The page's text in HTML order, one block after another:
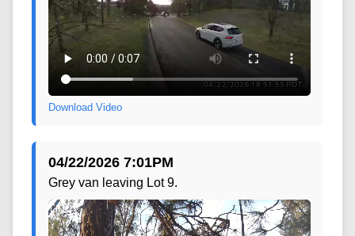
Download Video
04/22/2026 7:01PM
Grey van leaving Lot 9.